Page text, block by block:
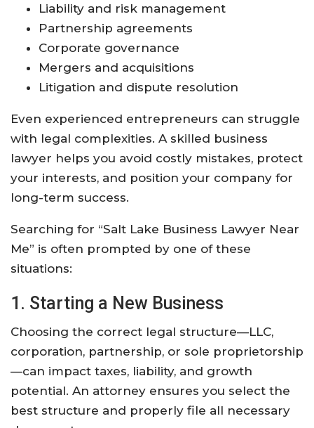
Liability and risk management
Partnership agreements
Corporate governance
Mergers and acquisitions
Litigation and dispute resolution
Even experienced entrepreneurs can struggle
with legal complexities. A skilled business
lawyer helps you avoid costly mistakes, protect
your interests, and position your company for
long-term success.
Searching for “Salt Lake Business Lawyer Near
Me” is often prompted by one of these
situations:
1. Starting a New Business
Choosing the correct legal structure—LLC,
corporation, partnership, or sole proprietorship
—can impact taxes, liability, and growth
potential. An attorney ensures you select the
best structure and properly file all necessary